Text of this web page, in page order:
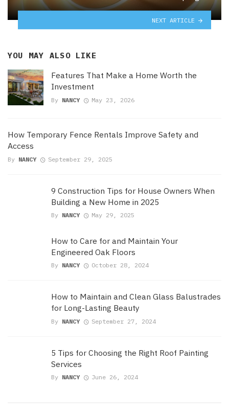
NEXT ARTICLE
YOU MAY ALSO LIKE
Features That Make a Home Worth the
Investment
By NANCY May 23, 2026
How Temporary Fence Rentals Improve Safety and
Access
By NANCY September 29, 2025
9 Construction Tips for House Owners When
Building a New Home in 2025
By NANCY May 29, 2025
How to Care for and Maintain Your
Engineered Oak Floors
By NANCY October 28, 2024
How to Maintain and Clean Glass Balustrades
for Long-Lasting Beauty
By NANCY September 27, 2024
5 Tips for Choosing the Right Roof Painting
Services
By NANCY June 26, 2024